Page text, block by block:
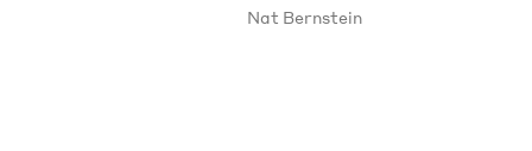
Nat Bern­stein